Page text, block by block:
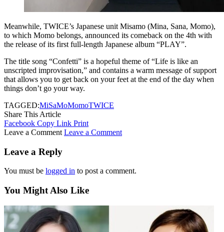
Meanwhile, TWICE’s Japanese unit Misamo (Mina, Sana, Momo),
to which Momo belongs, announced its comeback on the 4th with
the release of its first full-length Japanese album “PLAY”.
The title song “Confetti” is a hopeful theme of “Life is like an
unscripted improvisation,” and contains a warm message of support
that allows you to get back on your feet at the end of the day when
things don’t go your way.
TAGGED:MiSaMoMomoTWICE
Share This Article
Facebook Copy Link Print
Leave a Comment Leave a Comment
Leave a Reply
You must be logged in to post a comment.
You Might Also Like